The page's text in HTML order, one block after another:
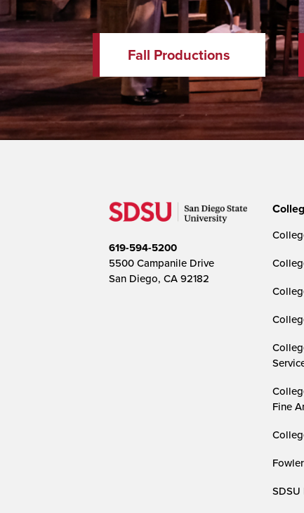
Fall Productions
619-594-5200
5500 Campanile Drive
San Diego, CA 92182
Fine
SDSU